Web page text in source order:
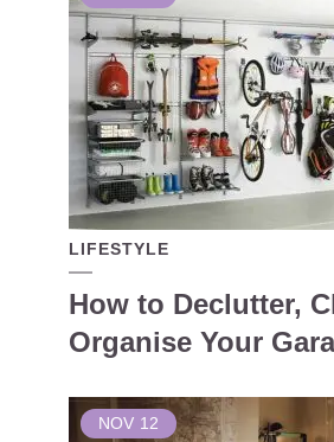
LIFESTYLE
How to Declutter,
Organise Your
NOV 12